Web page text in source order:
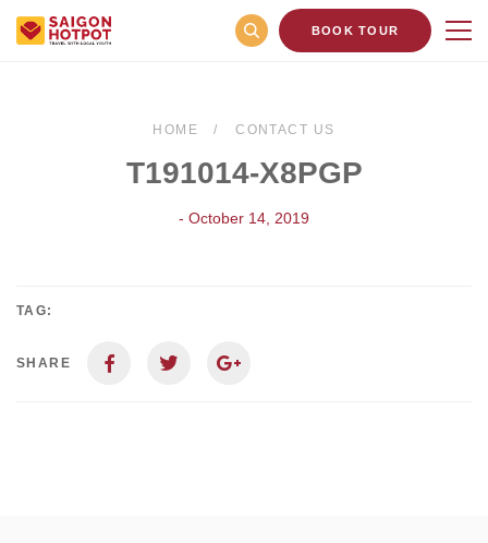
BOOK TOUR
HOME CONTACT US
T191014-X8PGP
- October 14, 2019
TAG:
SHARE